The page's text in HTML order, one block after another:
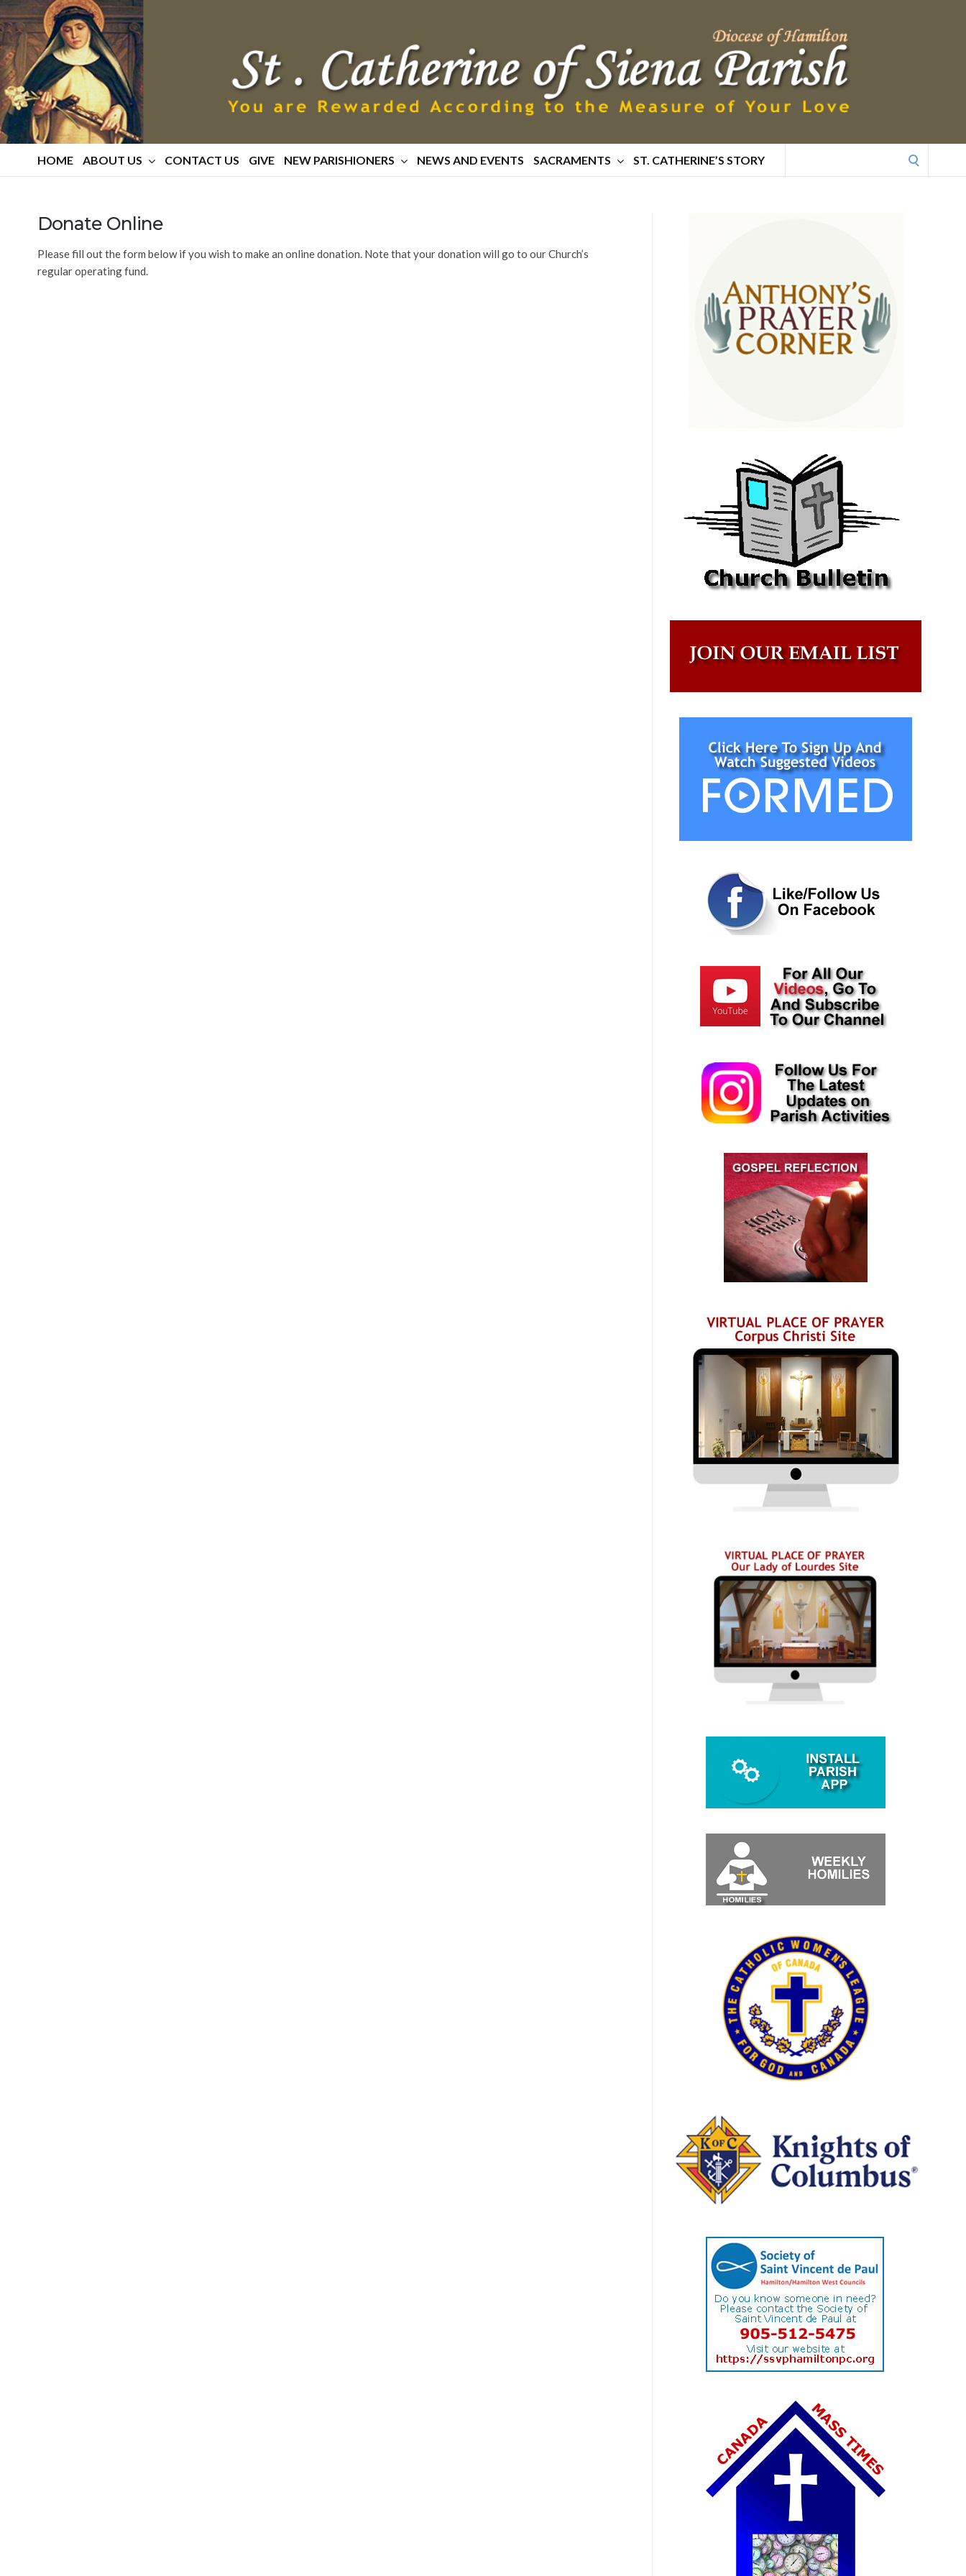
St.
Catherine
Of
Siena
Parish
HOME ABOUT US CONTACT US GIVE NEW PARISHIONERS NEWS AND EVENTS SACRAMENTS ST. CATHERINE’S STORY
Donate Online
Please fill out the form below if you wish to make an online donation. Note that your donation will go to our Church’s
regular operating fund.